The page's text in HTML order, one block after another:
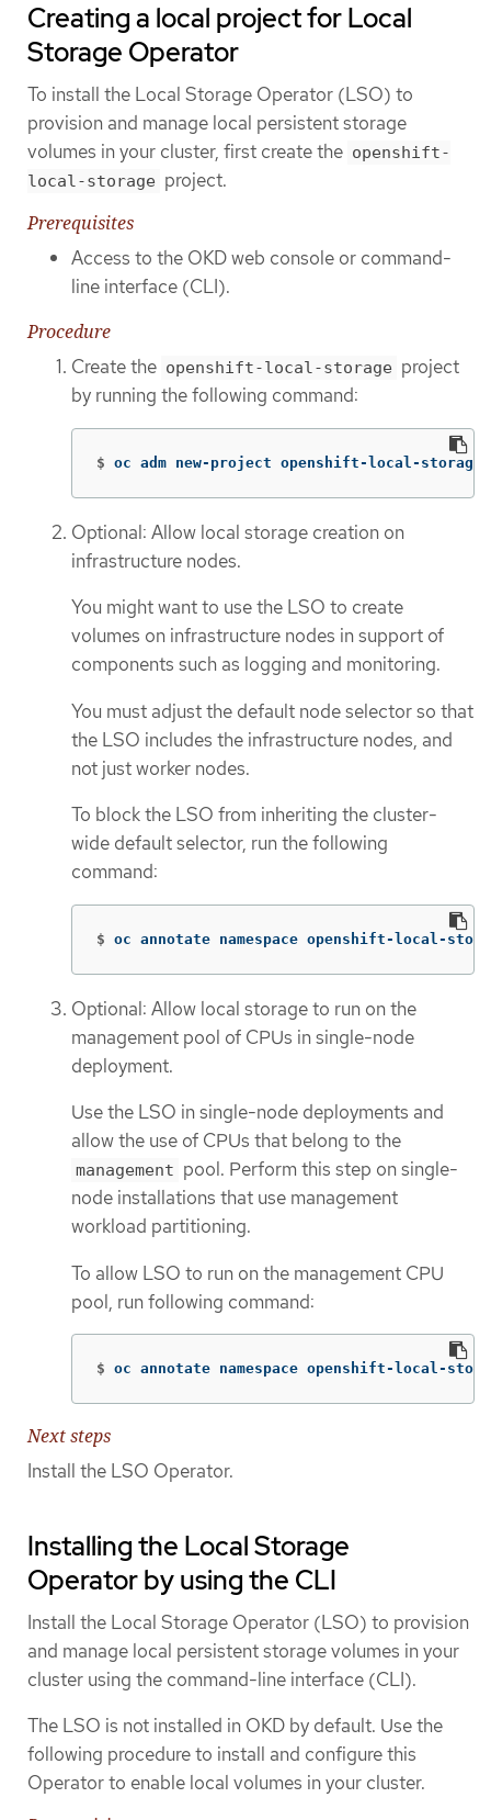
Creating a local project for Local
Storage Operator
To install the Local Storage Operator (LSO) to
provision and manage local persistent storage
volumes in your cluster, first create the openshift-
local-storage project.
Prerequisites
Access to the OKD web console or command-
line interface (CLI).
Procedure
Create the openshift-local-storage project
by running the following command:
$ oc adm new-project openshift-local-storage
Optional: Allow local storage creation on
infrastructure nodes.
You might want to use the LSO to create
volumes on infrastructure nodes in support of
components such as logging and monitoring.
You must adjust the default node selector so that
the LSO includes the infrastructure nodes, and
not just worker nodes.
To block the LSO from inheriting the cluster-
wide default selector, run the following
command:
$ oc annotate namespace openshift-local-
Optional: Allow local storage to run on the
management pool of CPUs in single-node
deployment.
Use the LSO in single-node deployments and
allow the use of CPUs that belong to the
management pool. Perform this step on single-
node installations that use management
workload partitioning.
To allow LSO to run on the management CPU
pool, run following command:
$ oc annotate namespace openshift-local-
Next steps
Install the LSO Operator.
Installing the Local Storage
Operator by using the CLI
Install the Local Storage Operator (LSO) to provision
and manage local persistent storage volumes in your
cluster using the command-line interface (CLI).
The LSO is not installed in OKD by default. Use the
following procedure to install and configure this
Operator to enable local volumes in your cluster.